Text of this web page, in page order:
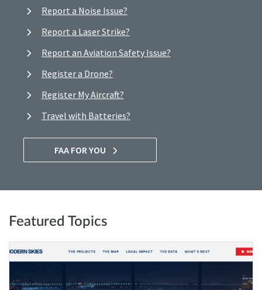
Report a Noise Issue?
Report a Laser Strike?
Report an Aviation Safety Issue?
Register a Drone?
Register My Aircraft?
Travel with Batteries?
FAA FOR YOU
Featured Topics